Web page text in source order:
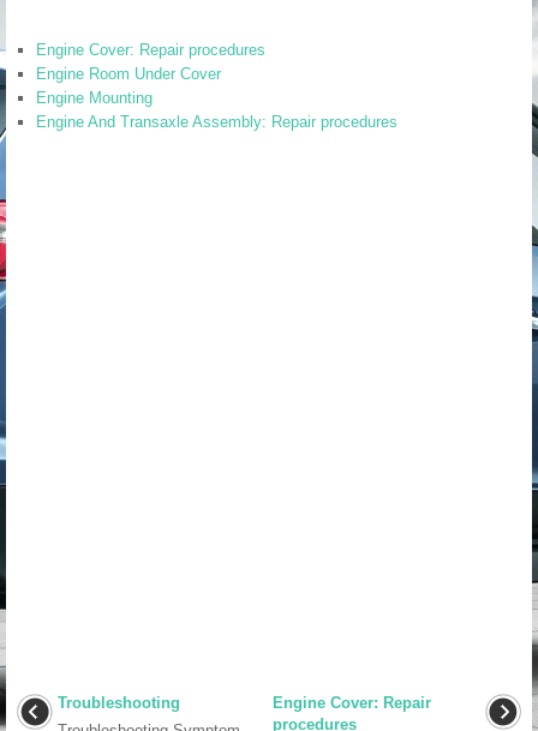
Engine Cover: Repair procedures
Engine Room Under Cover
Engine Mounting
Engine And Transaxle Assembly: Repair procedures
Troubleshooting
Engine Cover: Repair
procedures